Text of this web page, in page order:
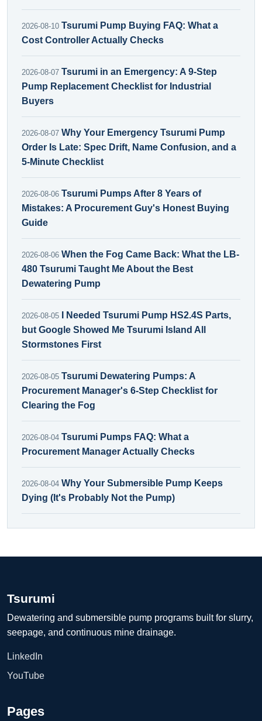
2026-08-10 Tsurumi Pump Buying FAQ: What a
Cost Controller Actually Checks
2026-08-07 Tsurumi in an Emergency: A 9-Step
Pump Replacement Checklist for Industrial
Buyers
2026-08-07 Why Your Emergency Tsurumi Pump
Order Is Late: Spec Drift, Name Confusion, and a
5-Minute Checklist
2026-08-06 Tsurumi Pumps After 8 Years of
Mistakes: A Procurement Guy's Honest Buying
Guide
2026-08-06 When the Fog Came Back: What the LB-
480 Tsurumi Taught Me About the Best
Dewatering Pump
2026-08-05
I Needed Tsurumi Pump HS2.4S Parts,
but Google Showed Me Tsurumi Island All
Stormstones First
2026-08-05 Tsurumi Dewatering Pumps: A
Procurement Manager's 6-Step Checklist for
Clearing the Fog
2026-08-04 Tsurumi Pumps FAQ: What a
Procurement Manager Actually Checks
2026-08-04 Why Your Submersible Pump Keeps
Dying (It's Probably Not the Pump)
Tsurumi
Dewatering and submersible pump programs built for slurry,
seepage, and continuous mine drainage.
LinkedIn
YouTube
Pages